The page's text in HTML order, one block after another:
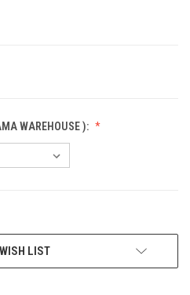
WAREHOUSE ):
LIST